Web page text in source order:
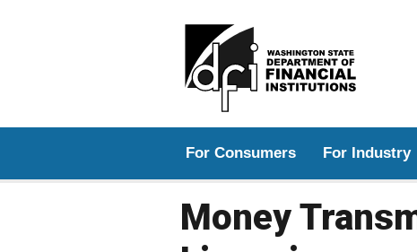
Main menu
For Consumers For Industry
Money